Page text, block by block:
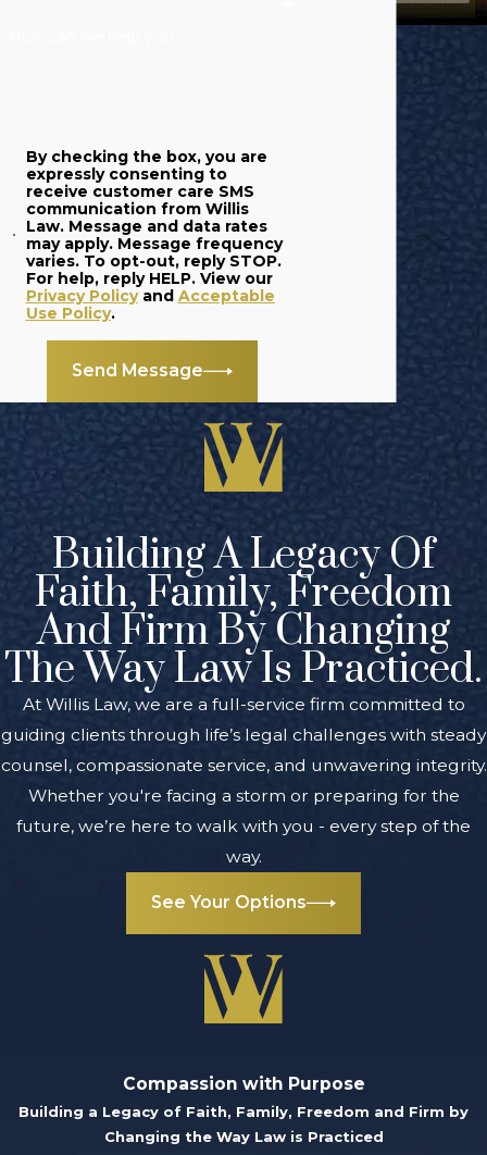
By checking the box, you are
expressly consenting to
receive customer care SMS
communication from Willis
Law. Message and data rates
may apply. Message frequency
varies. To opt-out, reply STOP.
For help, reply HELP. View our
Privacy Policyand Acceptable
Use Policy.
Send Message
Building A Legacy Of
Faith, Family, Freedom
And Firm By Changing
The Way Law Is Practiced.
At Willis Law, we are a full-service firm committed to
guiding clients through life’s legal challenges with steady
counsel, compassionate service, and unwavering integrity.
Whether you're facing a storm or preparing for the
future, we’re here to walk with you - every step of the
way.
See Your Options
Compassion with Purpose
Building a Legacy of Faith, Family, Freedom and Firm by
Changing the Way Law is Practiced